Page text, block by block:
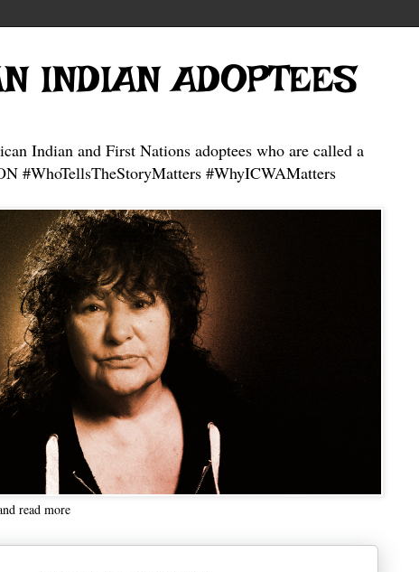
INDIAN ADOPTEES
Indian and First Nations adoptees who are called a
#WhoTellsTheStoryMatters #WhyICWAMatters
read more